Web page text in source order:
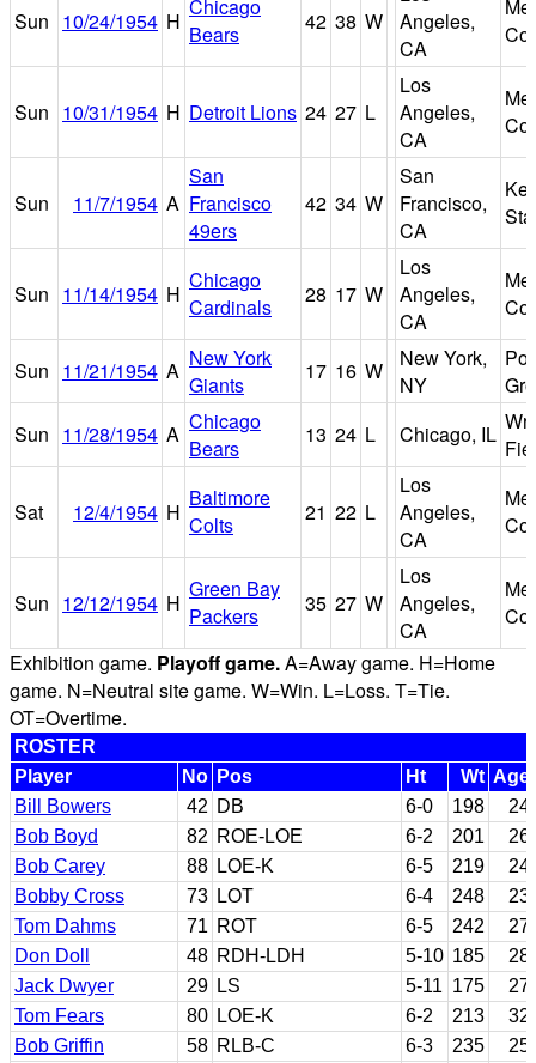
Sun 10/24/1954 H
Chicago
Bears
42 38 W
Angeles,
CA
Sun 10/31/1954 H Detroit Lions 24 27 L
Los
Angeles,
CA
Sun 11/7/1954 A
San
Francisco
49ers
42 34 W
San
Francisco,
CA
Sun 11/14/1954 H
Chicago
Cardinals
28 17 W
Los
Angeles,
CA
Sun 11/21/1954 A New York
Giants
17 16 W
New York,
NY
Sun 11/28/1954 A Chicago
Bears
13 24 L Chicago, IL
Sat 12/4/1954 H
Baltimore
Colts
21 22 L
Los
Angeles,
CA
Sun 12/12/1954 H
Green Bay
Packers
35 27 W
Los
Angeles,
CA
Exhibition game. Playoff game.A=Away game. H=Home
game. N=Neutral site game. W=Win. L=Loss. T=Tie.
OT=Overtime.
ROSTER
Player
No Pos Ht Wt Age
Bill Bowers
42 DB 6-0 198
24
Bob Boyd
82 ROE-LOE 6-2 201
26
Bob Carey
88 LOE-K 6-5 219
24
Bobby Cross
73 LOT 6-4 248
23
Tom Dahms
71 ROT 6-5 242
27
Don Doll
48 RDH-LDH 5-10 185
28
Jack Dwyer
29 LS 5-11 175
27
Tom Fears
80 LOE-K 6-2 213
32
Bob Griffin
58 RLB-C 6-3 235
25